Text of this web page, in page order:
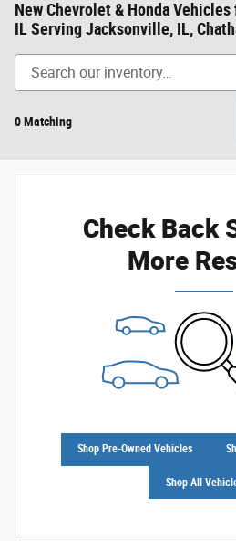
New Chevrolet & Honda
IL Serving Jacksonville, IL,
0 Matching
Check Back
More
Shop Pre-Owned Vehicles
Shop All